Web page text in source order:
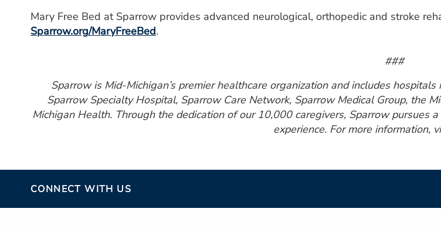
Mary Free Bed at Sparrow provides advanced neurological, orthopedic and stroke
Sparrow.org/MaryFreeBed.
###
Sparrow is Mid-Michigan’s premier healthcare organization and includes
Sparrow Specialty Hospital, Sparrow Care Network, Sparrow Medical Group, the
Michigan Health. Through the dedication of our 10,000 caregivers, Sparrow pursues
experience. For more information,
CONNECT WITH US